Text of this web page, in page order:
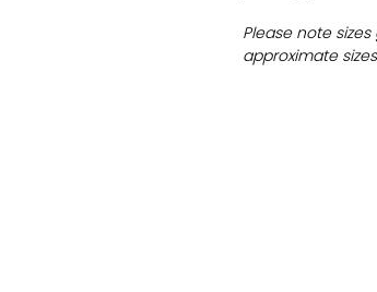
Please note
approximate